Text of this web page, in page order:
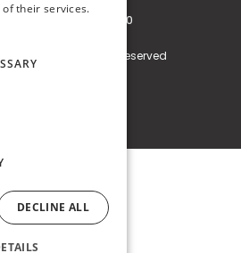
Tax Code: 02794870960
Time® S.r.l. All rights reserved
their services.
DECLINE ALL